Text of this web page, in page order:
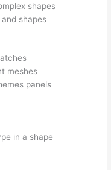
shapes
shapes
meshes
panels
in a shape